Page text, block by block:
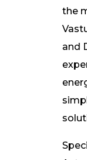
the
and